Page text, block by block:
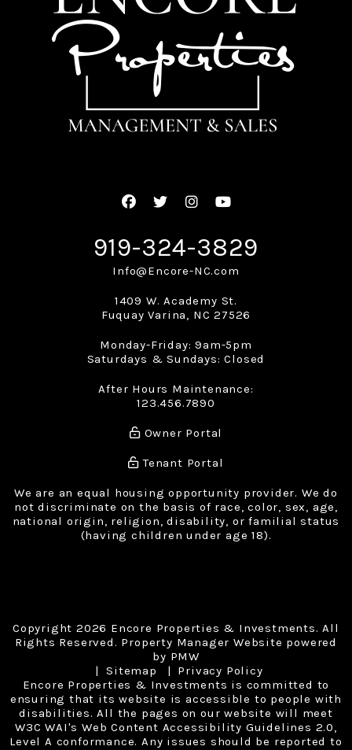
Facebook
TwitterInstagram
Youtube
919-324-3829
Info@Encore-NC.com
1409 W. Academy St.
Fuquay Varina, NC 27526
Monday-Friday: 9am-5pm
Saturdays & Sundays: Closed
After Hours Maintenance:
123.456.7890
Owner Portal
Tenant Portal
We are an equal housing opportunity provider. We do
not discriminate on the basis of race, color, sex, age,
national origin, religion, disability, or familial status
(having children under age 18).
Copyright 2026 Encore Properties & Investments. All
Rights Reserved. Property Manager Website powered
by PMW
Sitemap
Privacy Policy
Encore Properties & Investments is committed to
ensuring that its website is accessible to people with
disabilities. All the pages on our website will meet
W3C WAI's Web Content Accessibility Guidelines 2.0,
Level A conformance. Any issues should be reported to